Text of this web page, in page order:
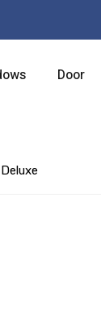
Door
Deluxe